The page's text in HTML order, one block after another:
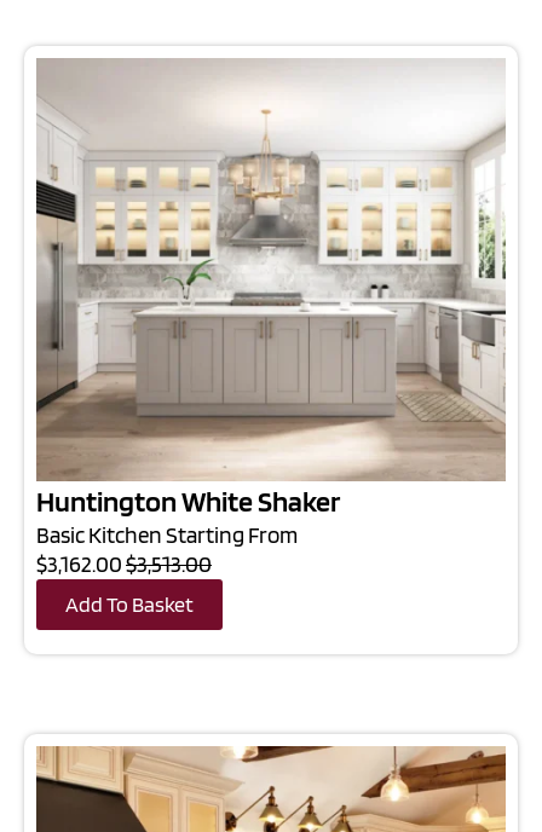
Huntington White Shaker
Basic Kitchen Starting From
$3,162.00$3,513.00
Add To Basket